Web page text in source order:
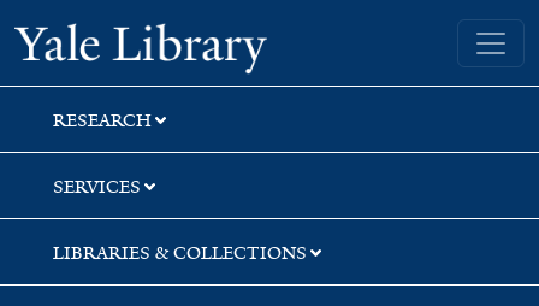
Skip
to
search
Skip
to
main
content
Yale University Library
RESEARCH
SERVICES
LIBRARIES & COLLECTIONS